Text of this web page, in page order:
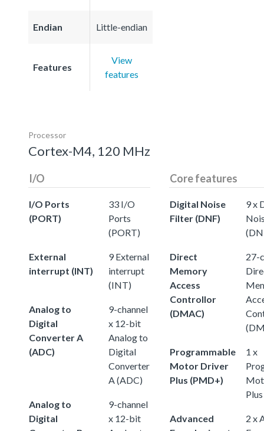
Endian Little-endian
Features
View
features
Processor
Cortex-M4, 120 MHz
I/O
I/O Ports
(PORT)
33 I/O
Ports
(PORT)
External
interrupt (INT)
9 External
interrupt
(INT)
Analog to
Digital
Converter A
(ADC)
9-channel
x 12-bit
Analog to
Digital
Converter
A (ADC)
Analog to
Digital
9-channel
x 12-bit
Core features
Digital Noise
Filter (DNF)
9 x
Direct
Memory
Access
Controllor
(DMAC)
27-
Programmable
Motor Driver
Plus (PMD+)
1 x
Advanced
2 x